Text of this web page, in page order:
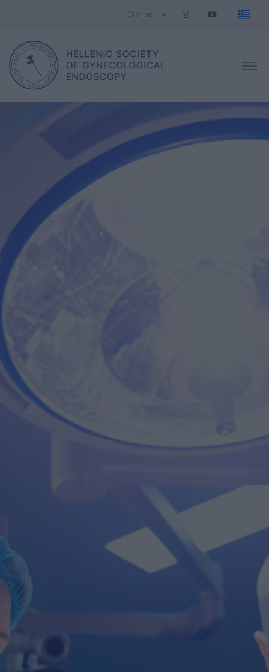
Contact